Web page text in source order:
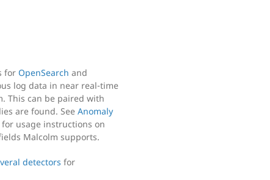
for OpenSearch and
log data in near real-time
This can be paired with
are found. See Anomaly
usage instructions on
Malcolm supports.
detectors for